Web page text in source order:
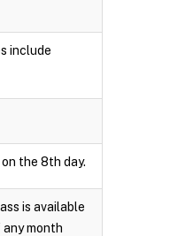
include
the 8th day.
is available
month